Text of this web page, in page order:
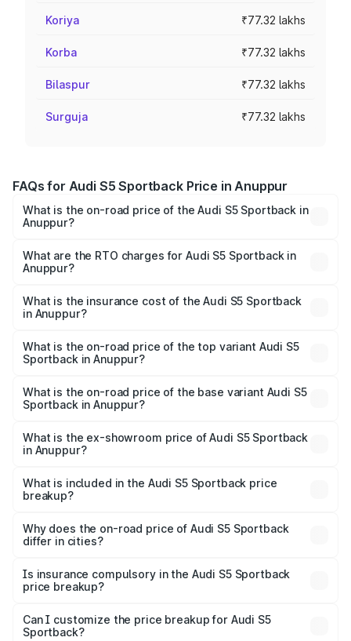
Koriya ₹77.32 lakhs
Korba ₹77.32 lakhs
Bilaspur ₹77.32 lakhs
Surguja ₹77.32 lakhs
FAQs for Audi S5 Sportback Price in Anuppur
What is the on-road price of the Audi S5 Sportback in
Anuppur?
₹73.57 Lakhs and ₹73.57 Lakhs. On-road prices vary
across cities based on registration fees, insurance, and
What are the RTO charges for Audi S5 Sportback in
Anuppur?
Sportback in Anuppur will be ₹10.82 lakhs.
What is the insurance cost of the Audi S5 Sportback
in Anuppur?
Sportback in Anuppur is ₹3.18 lakhs
What is the on-road price of the top variant Audi S5
Sportback in Anuppur?
₹95.88 lakhs Lakh in Anuppur.
What is the on-road price of the base variant Audi S5
Sportback in Anuppur?
₹92.10 lakhs Lakh in Anuppur.
What is the ex-showroom price of Audi S5 Sportback
in Anuppur?
Sportback in Anuppur is ₹77.32 lakhs.
What is included in the Audi S5 Sportback price
breakup?
charges, insurance, road tax, handling fees, and optional
accessories.
Why does the on-road price of Audi S5 Sportback
differ in cities?
charges, taxes, and insurance costs.
Is insurance compulsory in the Audi S5 Sportback
price breakup?
Yes, at least third-party insurance is mandatory in India,
and it is included in the on-road price breakup.
Can I customize the price breakup for Audi S5
Sportback?